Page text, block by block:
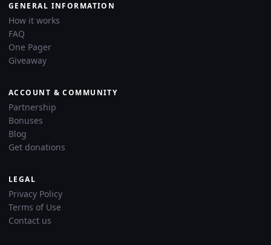
GENERAL INFORMATION
How it works
FAQ
One Pager
Giveaway
ACCOUNT & COMMUNITY
Partnership
Bonuses
Blog
Get donations
LEGAL
Privacy Policy
Terms of Use
Contact us